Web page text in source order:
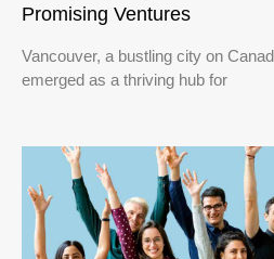
Promising Ventures
Vancouver, a bustling city on
emerged as a thriving hub for